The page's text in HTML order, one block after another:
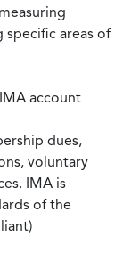
areas of
account
dues,
voluntary
IMA is
of the